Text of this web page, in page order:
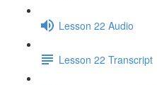
Lesson 22 Audio
Lesson 22 Transcript